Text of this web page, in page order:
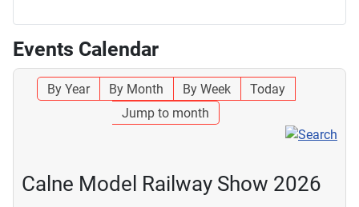
Events Calendar
By Year By Month By Week
Today
Jump to month
Calne Model Railway Show 2026